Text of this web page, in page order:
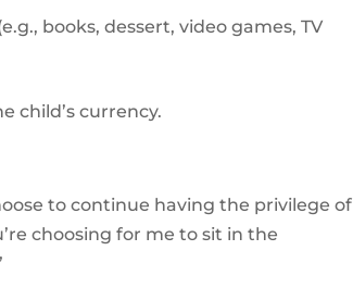
books, dessert, video games, TV
child’s currency.
to continue having the privilege of
choosing for me to sit in the